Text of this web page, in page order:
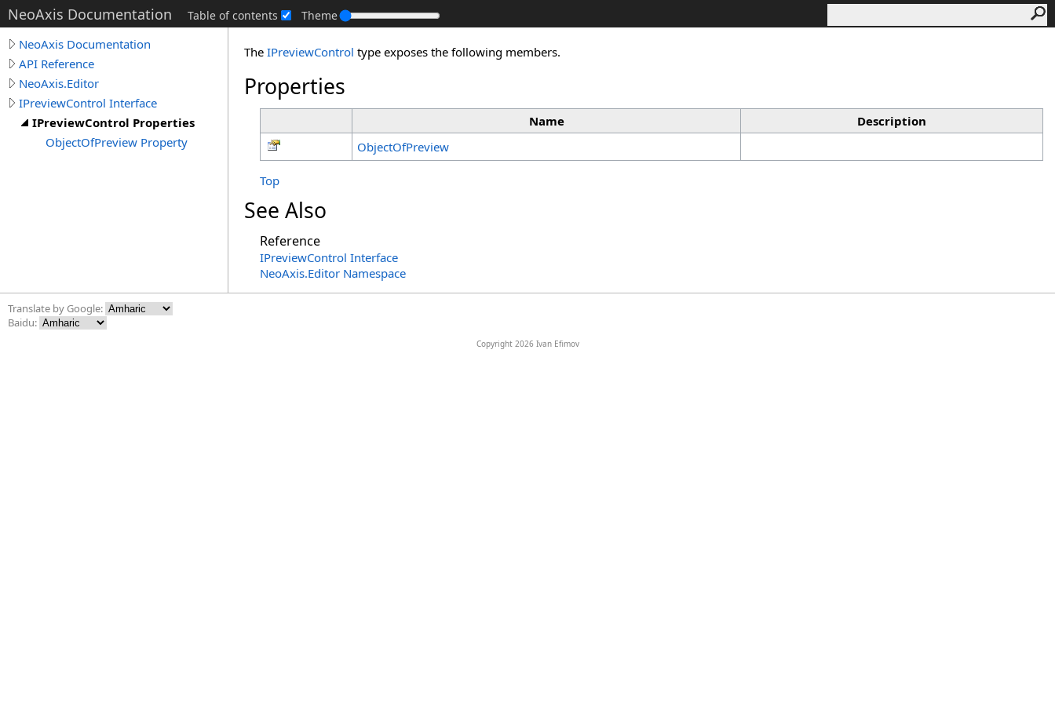
NeoAxis Documentation Table of contents Theme
NeoAxis Documentation
API Reference
NeoAxis.Editor
IPreviewControl Interface
IPreviewControl Properties
ObjectOfPreview Property
The IPreviewControl type exposes the following members.
Properties
Name
Description
ObjectOfPreview
Top
See Also
Reference
IPreviewControl Interface
NeoAxis.Editor Namespace
Translate by Google:
Baidu:
Copyright 2026 Ivan Efimov